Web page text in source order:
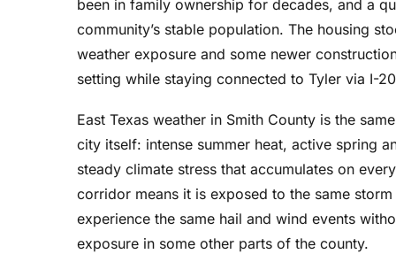
before they started and
the yard was cleaned up
after they finished,
including going over
everything with magnets
3 times. The crew has
been working together
They are amazing to
watch. Prices quoted
were very good and the
warranty is exceptional.
been in family ownership for decades, and a
community’s stable population. The housing
weather exposure and some newer
setting while staying connected to Tyler via I-
East Texas weather in Smith County is the
city itself: intense summer heat, active spring
steady climate stress that accumulates on
corridor means it is exposed to the same
experience the same hail and wind events
exposure in some other parts of the county.